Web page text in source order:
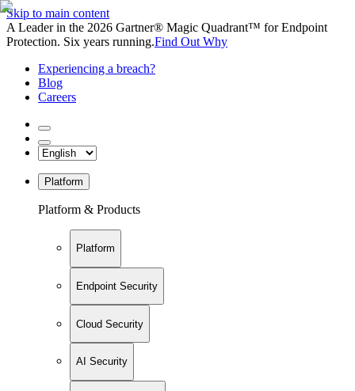
Skip to main content
A Leader in the 2026 Gartner® Magic Quadrant™ for Endpoint
Protection. Six years running.Find Out Why
Experiencing a breach?
Blog
Careers
Platform
Platform & Products
Platform
Endpoint Security
Cloud Security
AI Security